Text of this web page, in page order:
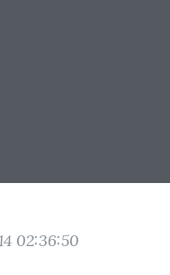
02:36:50